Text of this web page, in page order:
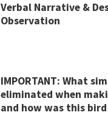
Verbal Narrative &
Observation
IMPORTANT: What
eliminated when
and how was this